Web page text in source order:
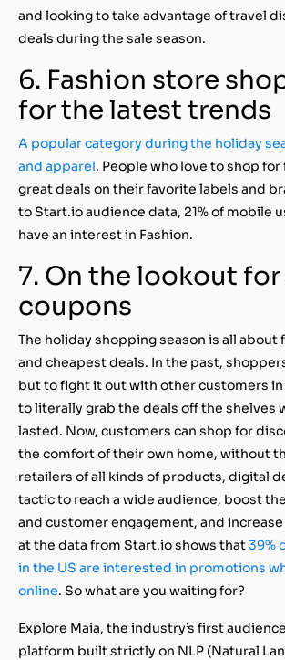
and looking to take advantage of travel
deals during the sale season.
6. Fashion store
for the latest trends
A popular category during the holiday
and apparel. People who love to shop for
great deals on their favorite labels and
to Start.io audience data, 21% of mobile
have an interest in Fashion.
7. On the lookout for
coupons
The holiday shopping season is all
and cheapest deals. In the past,
but to fight it out with other customers
to literally grab the deals off the shelves
lasted. Now, customers can shop for
the comfort of their own home, without
retailers of all kinds of products, digital
tactic to reach a wide audience, boost
and customer engagement, and increase
at the data from Start.io shows that39%
in the US are interested in promotions
online. So what are you waiting for?
Explore Maia, the industry’s first
platform built strictly on NLP (Natural